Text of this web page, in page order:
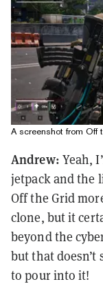
A screenshot from Off
Andrew: Yeah,
jetpack and the
Off the Grid
clone, but it
beyond the
but that doesn’t
to pour into it!